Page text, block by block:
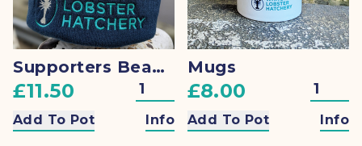
Supporters Beanie
£11.50
Add To Pot Info
Mugs
£8.00
Add To Pot Info